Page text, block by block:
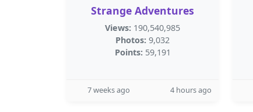
Strange Adventures
Views: 190,540,985
Photos: 9,032
Points: 59,191
7 weeks ago 4 hours ago